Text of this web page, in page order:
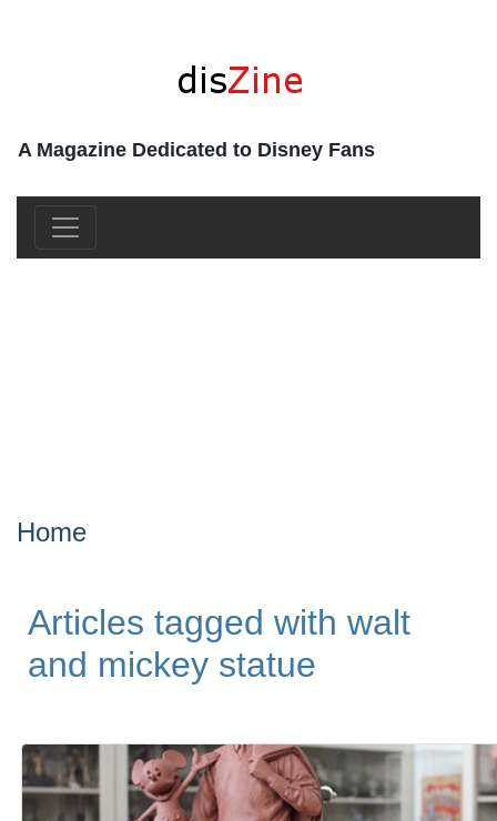
A Magazine Dedicated to Disney Fans
Home
Articles tagged with walt
and mickey statue